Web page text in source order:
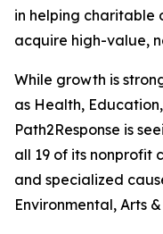
in helping charitable
acquire high-value,
While growth is
as Health,
Path2Response is
all 19 of its nonprofit
and specialized
Environmental, Arts